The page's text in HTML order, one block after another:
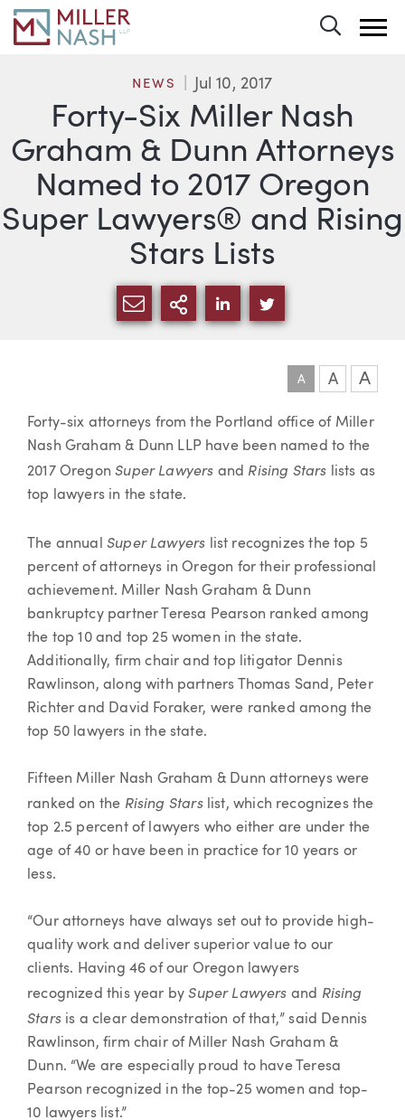
Forty-Six Miller Nash
Graham & Dunn Attorneys
Named to 2017 Oregon
Super Lawyers® and Rising
Stars Lists
NEWS Jul 10, 2017
SHARE VIA EMAIL
MORE SHARING
SHARE VIA LINKEDIN
SHARE VIA
A A A
Article
Forty-six attorneys from the Portland office of Miller
Nash Graham & Dunn LLP have been named to the
2017 OregonSuper Lawyers and Rising Stars lists as
top lawyers in the state.
The annual Super Lawyers list recognizes the top 5
percent of attorneys in Oregon for their professional
achievement. Miller Nash Graham & Dunn
bankruptcy partner Teresa Pearson ranked among
the top 10 and top 25 women in the state.
Additionally, firm chair and top litigator Dennis
Rawlinson, along with partners Thomas Sand, Peter
Richter and David Foraker, were ranked among the
top 50 lawyers in the state.
Fifteen Miller Nash Graham & Dunn attorneys were
ranked on the Rising Starslist, which recognizes the
top 2.5 percent of lawyers who either are under the
age of 40 or have been in practice for 10 years or
less.
“Our attorneys have always set out to provide high-
quality work and deliver superior value to our
clients. Having 46 of our Oregon lawyers
recognized this year bySuper Lawyers and Rising
Starsis a clear demonstration of that,” said Dennis
Rawlinson, firm chair of Miller Nash Graham &
Dunn. “We are especially proud to have Teresa
Pearson recognized in the top-25 women and top-
10 lawyers list.”